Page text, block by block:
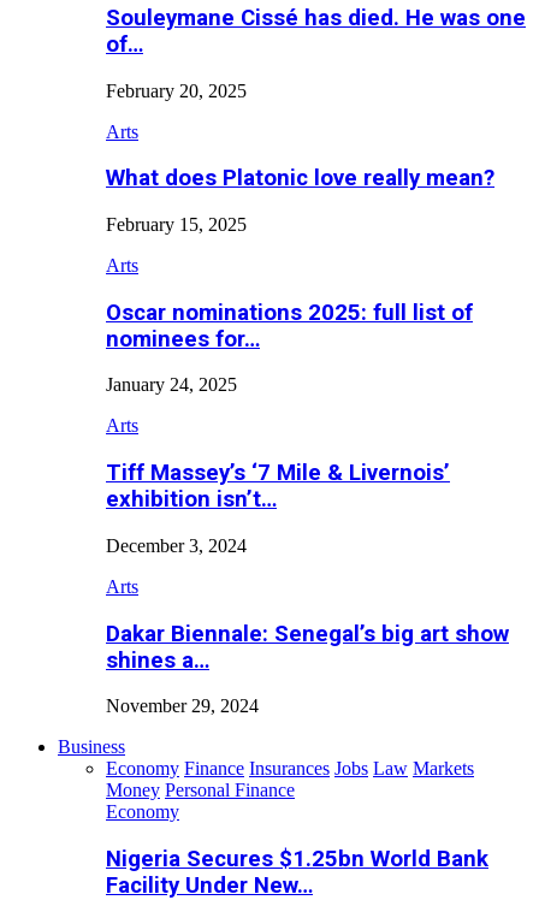
Souleymane Cissé has died. He was one
of…
February 20, 2025
Arts
What does Platonic love really mean?
February 15, 2025
Arts
Oscar nominations 2025: full list of
nominees for…
January 24, 2025
Arts
Tiff Massey’s ‘7 Mile & Livernois’
exhibition isn’t…
December 3, 2024
Arts
Dakar Biennale: Senegal’s big art show
shines a…
November 29, 2024
Business
Economy Finance Insurances Jobs Law Markets
Money Personal Finance
Economy
Nigeria Secures $1.25bn World Bank
Facility Under New…